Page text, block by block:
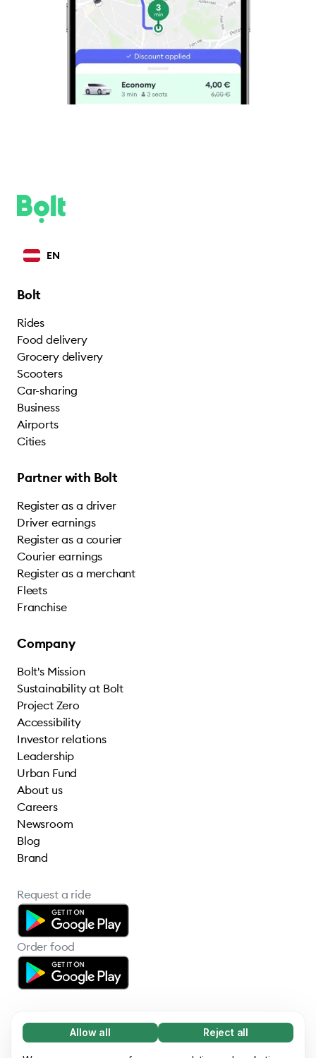
Necessary (65)
Allow all Reject all
EN
Bolt
Rides
Food delivery
Grocery delivery
Scooters
Car-sharing
Business
Airports
Cities
Partner with Bolt
Register as a driver
Driver earnings
Register as a courier
Courier earnings
Register as a merchant
Fleets
Franchise
Company
Bolt's Mission
Sustainability at Bolt
Project Zero
Accessibility
Investor relations
Leadership
Urban Fund
About us
Careers
Newsroom
Blog
Brand
Request a ride
Order food